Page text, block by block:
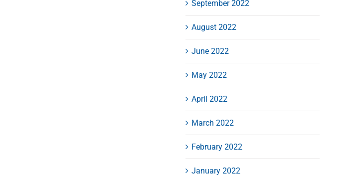
September 2022
August 2022
June 2022
May 2022
April 2022
March 2022
February 2022
January 2022